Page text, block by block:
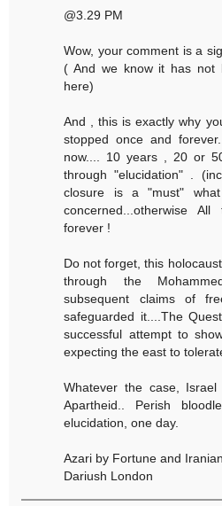
@3.29 PM
Wow, your comment is a
( And we know it has not
here)
And , this is exactly why
stopped once and
now.... 10 years , 20 or
through "elucidation" .
closure is a "must"
concerned...otherwise
forever !
Do not forget, this
through the
subsequent claims of
safeguarded it....The
successful attempt to
expecting the east to
Whatever the case,
Apartheid.. Perish
elucidation, one day.
Azari by Fortune and
Dariush London